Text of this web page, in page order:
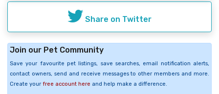
Share on Twitter
Join our Pet Community
Save your favourite pet listings, save searches, email notification alerts,
contact owners, send and receive messages to other members and more.
Create your free account here and help make a difference.